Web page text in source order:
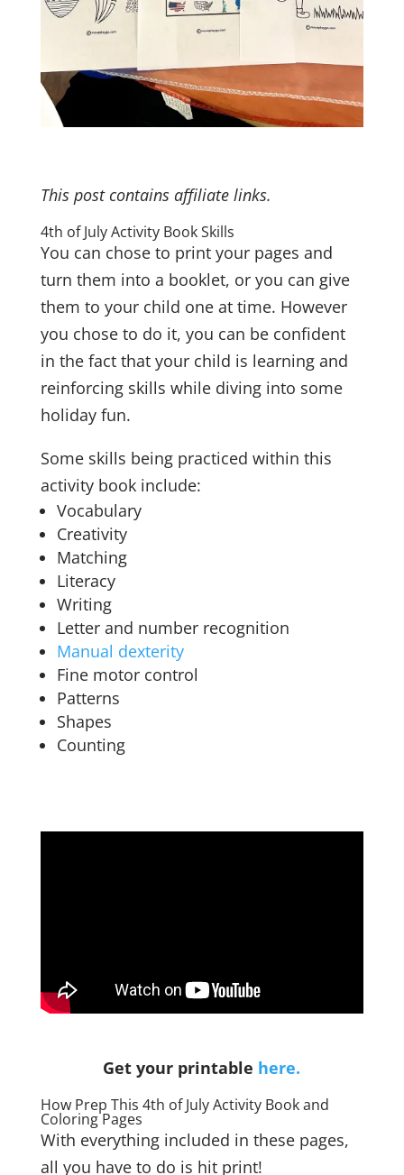
This post contains affiliate links.
4th of July Activity Book Skills
You can chose to print your pages and
turn them into a booklet, or you can give
them to your child one at time. However
you chose to do it, you can be confident
in the fact that your child is learning and
reinforcing skills while diving into some
holiday fun.
Some skills being practiced within this
activity book include:
Vocabulary
Creativity
Matching
Literacy
Writing
Letter and number recognition
Manual dexterity
Fine motor control
Patterns
Shapes
Counting
Get your printable here.
How Prep This 4th of July Activity Book and
Coloring Pages
With everything included in these pages,
all you have to do is hit print!